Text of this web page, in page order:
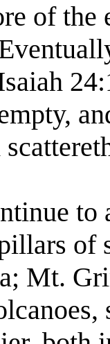
of the
of
Mt.